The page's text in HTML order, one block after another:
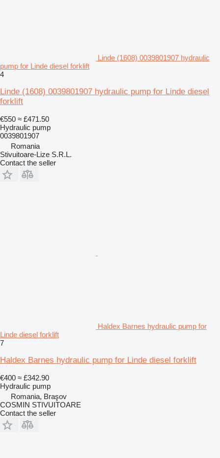
Linde (1608) 0039801907 hydraulic
pump for Linde diesel forklift
4
Linde (1608) 0039801907 hydraulic pump for Linde diesel
forklift
€550 ≈ £471.50
Hydraulic pump
0039801907
Romania
Stivuitoare-Lize S.R.L.
Contact the seller
Haldex Barnes hydraulic pump for
Linde diesel forklift
7
Haldex Barnes hydraulic pump for Linde diesel forklift
€400 ≈ £342.90
Hydraulic pump
Romania, Braşov
COSMIN STIVUITOARE
Contact the seller